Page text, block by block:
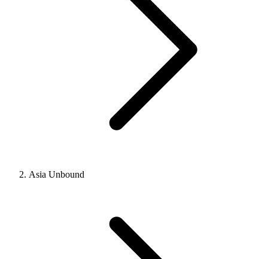
Asia Unbound